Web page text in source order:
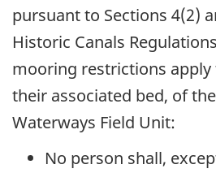
pursuant to Sections 4(2)
Historic Canals
mooring restrictions apply
their associated bed, of
Waterways Field Unit:
No person shall,